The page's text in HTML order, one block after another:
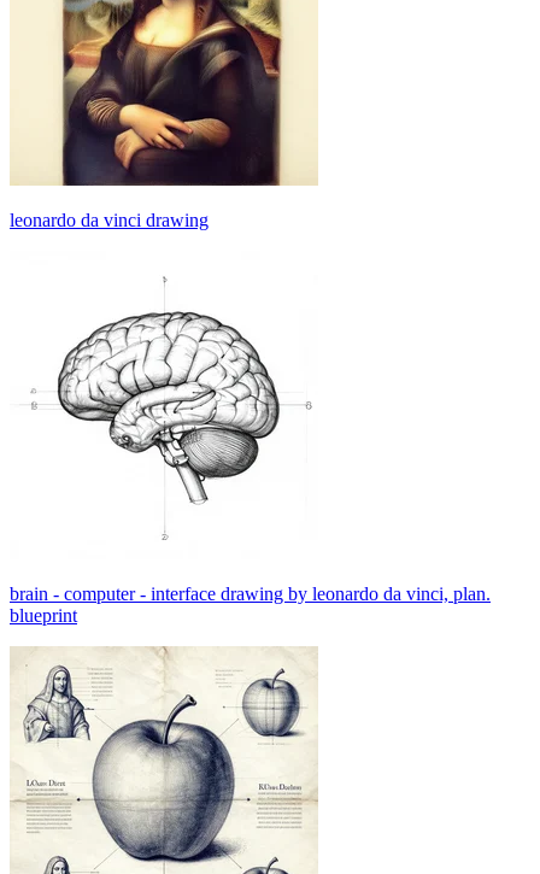
leonardo da vinci drawing
brain - computer - interface drawing by leonardo da vinci, plan.
blueprint